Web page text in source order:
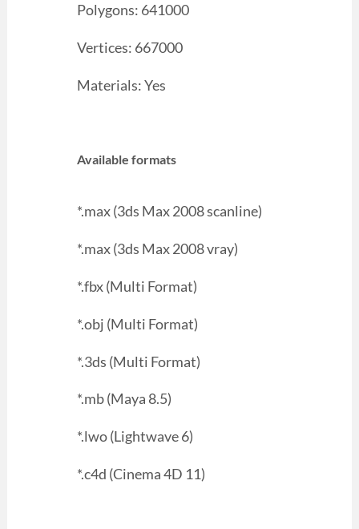
Polygons: 641000
Vertices: 667000
Materials: Yes
Available formats
*.max (3ds Max 2008 scanline)
*.max (3ds Max 2008 vray)
*.fbx (Multi Format)
*.obj (Multi Format)
*.3ds (Multi Format)
*.mb (Maya 8.5)
*.lwo (Lightwave 6)
*.c4d (Cinema 4D 11)